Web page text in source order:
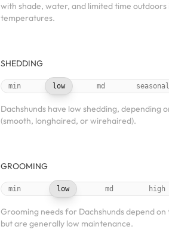
with shade, water, and limited time outdoors
temperatures.
SHEDDING
min low md seasonal
Dachshunds have low shedding, depending
(smooth, longhaired, or wirehaired).
GROOMING
min low md high
Grooming needs for Dachshunds depend
but are generally low maintenance.